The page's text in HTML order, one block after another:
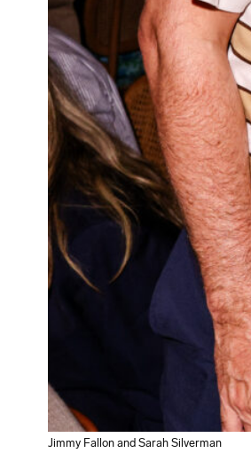
Jimmy Fallon and Sarah Silverman